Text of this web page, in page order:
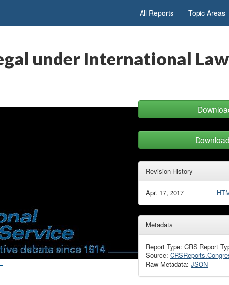
All Reports Topic Areas
under International
Revision History
Apr. 17, 2017
Metadata
Report Type: CRS Report
Source:
Raw Metadata: JSON